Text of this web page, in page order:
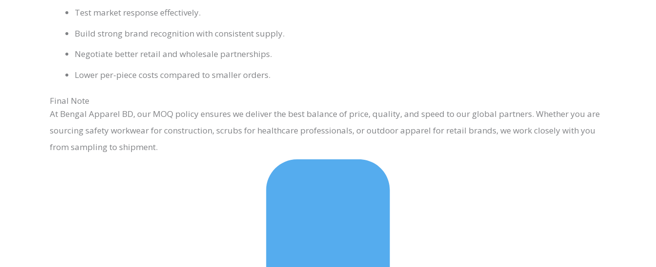
Test market response effectively.
Build strong brand recognition with consistent supply.
Negotiate better retail and wholesale partnerships.
Lower per-piece costs compared to smaller orders.
Final Note
At Bengal Apparel BD, our MOQ policy ensures we deliver the best balance of price, quality, and speed to our global partners. Whether you are
sourcing safety workwear for construction, scrubs for healthcare professionals, or outdoor apparel for retail brands, we work closely with you
from sampling to shipment.